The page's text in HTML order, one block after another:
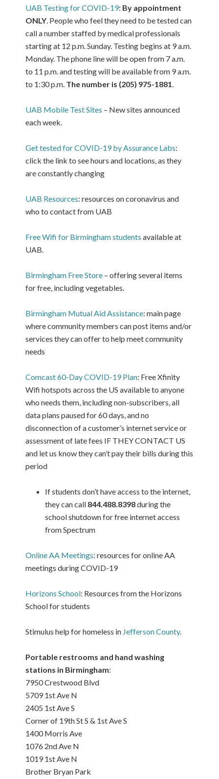
UAB Testing for COVID-19: By appointment
ONLY. People who feel they need to be tested can
call a number staffed by medical professionals
starting at 12 p.m. Sunday. Testing begins at 9 a.m.
Monday. The phone line will be open from 7 a.m.
to 11 p.m. and testing will be available from 9 a.m.
to 1:30 p.m. The number is (205) 975-1881.
UAB Mobile Test Sites – New sites announced
each week.
Get tested for COVID-19 by Assurance Labs:
click the link to see hours and locations, as they
are constantly changing
UAB Resources: resources on coronavirus and
who to contact from UAB
Free Wifi for Birmingham students available at
UAB.
Birmingham Free Store – offering several items
for free, including vegetables.
Birmingham Mutual Aid Assistance: main page
where community members can post items and/or
services they can offer to help meet community
needs
Comcast 60-Day COVID-19 Plan: Free Xfinity
Wifi hotspots across the US available to anyone
who needs them, including non-subscribers, all
data plans paused for 60 days, and no
disconnection of a customer’s internet service or
assessment of late fees IF THEY CONTACT US
and let us know they can’t pay their bills during this
period
If students don’t have access to the internet,
they can call 844.488.8398during the
school shutdown for free internet access
from Spectrum
Online AA Meetings: resources for online AA
meetings during COVID-19
Horizons School: Resources from the Horizons
School for students
Stimulus help for homeless in Jefferson County.
Portable restrooms and hand washing
stations in Birmingham:
7950 Crestwood Blvd
5709 1st Ave N
2405 1st Ave S
Corner of 19th St S & 1st Ave S
1400 Morris Ave
1076 2nd Ave N
1019 1st Ave N
Brother Bryan Park